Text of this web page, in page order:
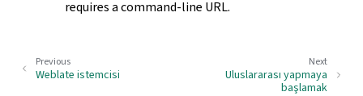
requires a command-line URL.
Next
Uluslararası yapmaya
başlamak
Previous
Weblate istemcisi